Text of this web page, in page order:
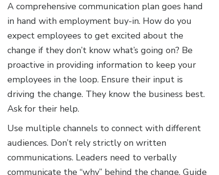
A comprehensive communication plan goes hand
in hand with employment buy-in. How do you
expect employees to get excited about the
change if they don’t know what’s going on? Be
proactive in providing information to keep your
employees in the loop. Ensure their input is
driving the change. They know the business best.
Ask for their help.
Use multiple channels to connect with different
audiences. Don’t rely strictly on written
communications. Leaders need to verbally
communicate the “why” behind the change. Guide